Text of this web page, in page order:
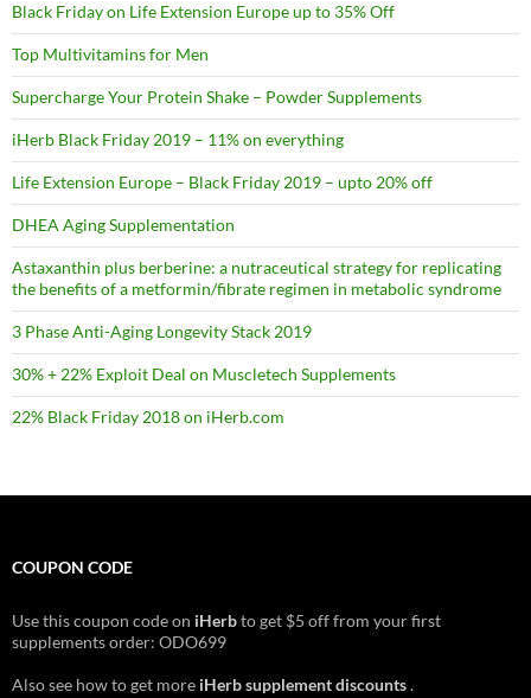
Black Friday on Life Extension Europe up to 35% Off
Top Multivitamins for Men
Supercharge Your Protein Shake – Powder Supplements
iHerb Black Friday 2019 – 11% on everything
Life Extension Europe – Black Friday 2019 – upto 20% off
DHEA Aging Supplementation
Astaxanthin plus berberine: a nutraceutical strategy for replicating
the benefits of a metformin/fibrate regimen in metabolic syndrome
3 Phase Anti-Aging Longevity Stack 2019
30% + 22% Exploit Deal on Muscletech Supplements
22% Black Friday 2018 on iHerb.com
COUPON CODE
Use this coupon code on iHerbto get $5 off from your first
supplements order: ODO699
Also see how to get more iHerb supplement discounts.